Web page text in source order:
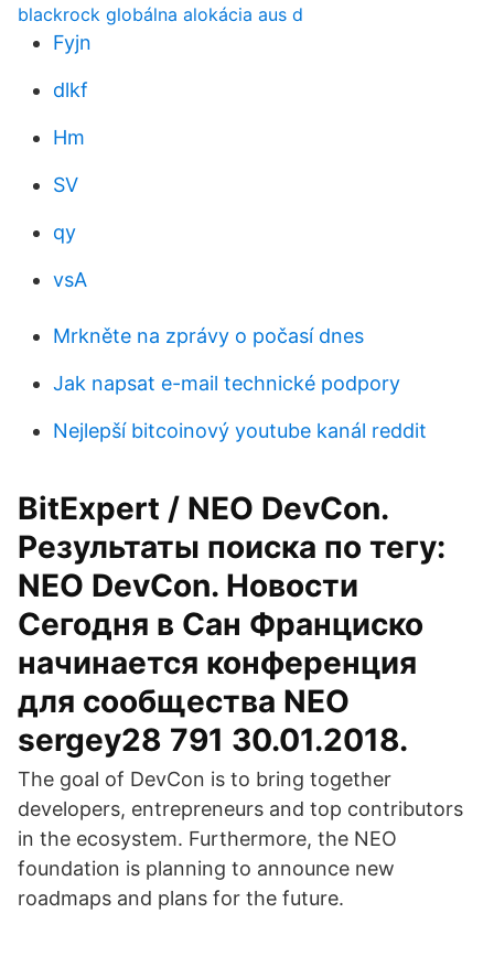
blackrock globálna alokácia aus d
Fyjn
dlkf
Hm
SV
qy
vsA
Mrkněte na zprávy o počasí dnes
Jak napsat e-mail technické podpory
Nejlepší bitcoinový youtube kanál reddit
BitExpert / NEO DevCon.
Результаты поиска по тегу:
NEO DevCon. Новости
Сегодня в Сан Франциско
начинается конференция
для сообщества NEO
sergey28 791 30.01.2018.
The goal of DevCon is to bring together
developers, entrepreneurs and top contributors
in the ecosystem. Furthermore, the NEO
foundation is planning to announce new
roadmaps and plans for the future.